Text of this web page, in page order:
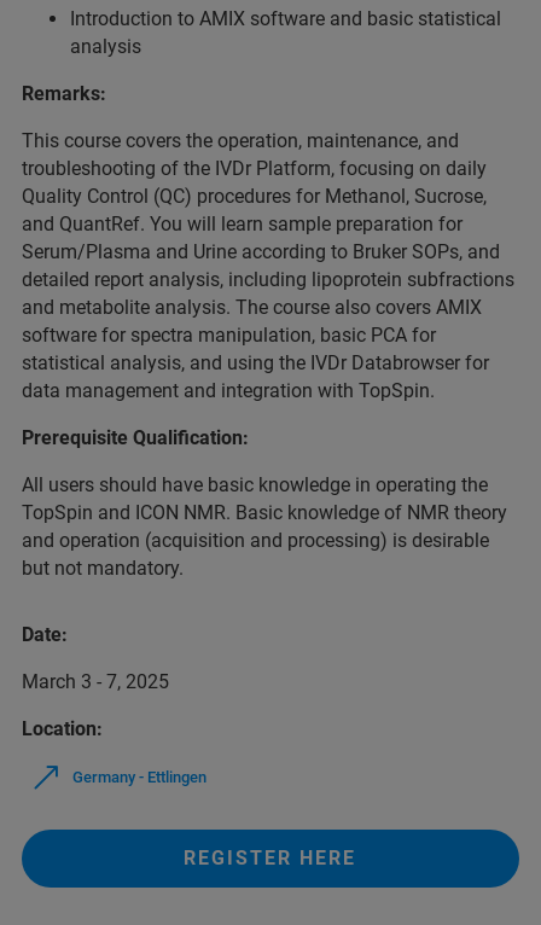
Introduction to AMIX software and basic statistical
analysis
Remarks:
This course covers the operation, maintenance, and
troubleshooting of the IVDr Platform, focusing on daily
Quality Control (QC) procedures for Methanol, Sucrose,
and QuantRef. You will learn sample preparation for
Serum/Plasma and Urine according to Bruker SOPs, and
detailed report analysis, including lipoprotein subfractions
and metabolite analysis. The course also covers AMIX
software for spectra manipulation, basic PCA for
statistical analysis, and using the IVDr Databrowser for
data management and integration with TopSpin.
Prerequisite Qualification:
All users should have basic knowledge in operating the
TopSpin and ICON NMR. Basic knowledge of NMR theory
and operation (acquisition and processing) is desirable
but not mandatory.
Date:
March 3 - 7, 2025
Location:
Germany - Ettlingen
REGISTER HERE